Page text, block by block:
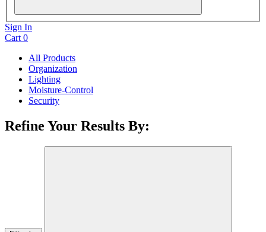
Sign In
Cart 0
All Products
Organization
Lighting
Moisture-Control
Security
Refine Your Results By: